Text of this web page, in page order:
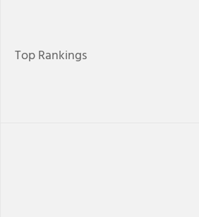
Top Rankings